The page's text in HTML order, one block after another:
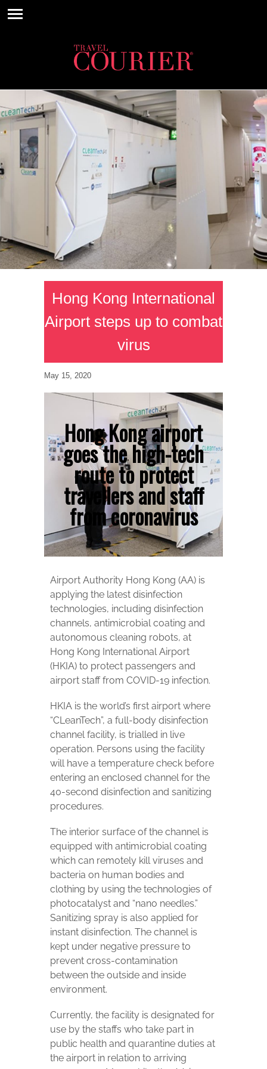
Hong Kong International
Airport steps up to combat
virus
May 15, 2020
Hong Kong airport
goes the high-tech
route to protect
travellers and staff
from coronavirus
Airport Authority Hong Kong (AA) is
applying the latest disinfection
technologies, including disinfection
channels, antimicrobial coating and
autonomous cleaning robots, at
Hong Kong International Airport
(HKIA) to protect passengers and
airport staff from COVID-19 infection.
HKIA is the world’s first airport where
“CLeanTech”, a full-body disinfection
channel facility, is trialled in live
operation. Persons using the facility
will have a temperature check before
entering an enclosed channel for the
40-second disinfection and sanitizing
procedures.
The interior surface of the channel is
equipped with antimicrobial coating
which can remotely kill viruses and
bacteria on human bodies and
clothing by using the technologies of
photocatalyst and “nano needles.”
Sanitizing spray is also applied for
instant disinfection. The channel is
kept under negative pressure to
prevent cross-contamination
between the outside and inside
environment.
Currently, the facility is designated for
use by the staffs who take part in
public health and quarantine duties at
the airport in relation to arriving